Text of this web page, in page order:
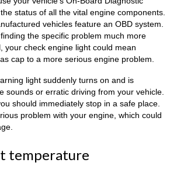
status of all the vital engine components.
vehicles feature an OBD system.
the specific problem much more
your check engine light could mean
cap to a more serious engine problem.
light suddenly turns on and is
sounds or erratic driving from your vehicle.
should immediately stop in a safe place.
problem with your engine, which could
temperature